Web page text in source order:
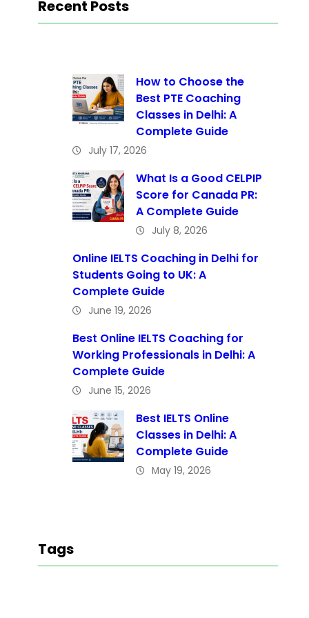
Recent Posts
How to Choose the
Best PTE Coaching
Classes in Delhi: A
Complete Guide
July 17, 2026
What Is a Good CELPIP
Score for Canada PR:
A Complete Guide
July 8, 2026
Online IELTS Coaching in Delhi for
Students Going to UK: A
Complete Guide
June 19, 2026
Best Online IELTS Coaching for
Working Professionals in Delhi: A
Complete Guide
June 15, 2026
Best IELTS Online
Classes in Delhi: A
Complete Guide
May 19, 2026
Tags